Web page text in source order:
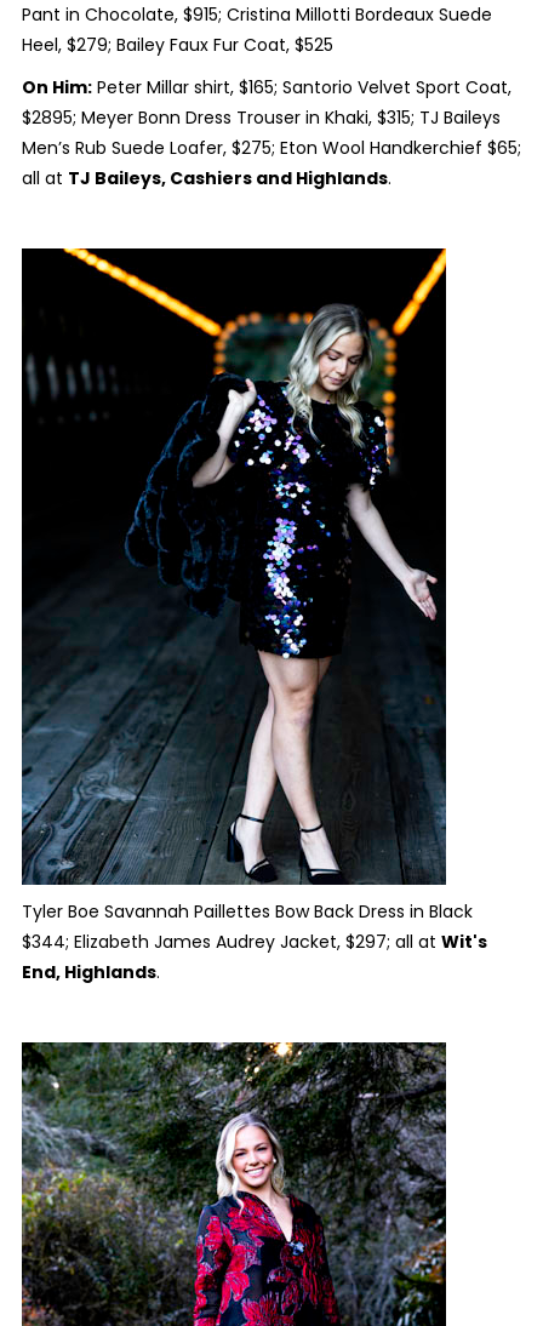
Pant in Chocolate, $915; Cristina Millotti Bordeaux Suede
Heel, $279; Bailey Faux Fur Coat, $525
On Him:Peter Millar shirt, $165; Santorio Velvet Sport Coat,
$2895; Meyer Bonn Dress Trouser in Khaki, $315; TJ Baileys
Men’s Rub Suede Loafer, $275; Eton Wool Handkerchief $65;
all at TJ Baileys, Cashiers and Highlands.
Tyler Boe Savannah Paillettes Bow Back Dress in Black
$344; Elizabeth James Audrey Jacket, $297; all at Wit's
End, Highlands.